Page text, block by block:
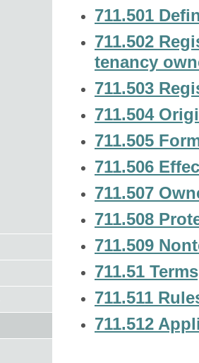
711.501
711.502
tenancy
711.503
711.504
711.505
711.506
711.507
711.508
711.509
711.51
711.511
711.512